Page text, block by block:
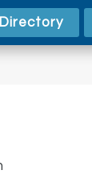
Directory